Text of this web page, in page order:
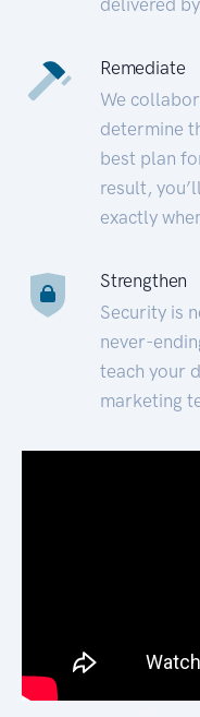
Remediate
We
determine
best plan
result,
exactly
Strengthen
Security is
never-
teach your
marketing